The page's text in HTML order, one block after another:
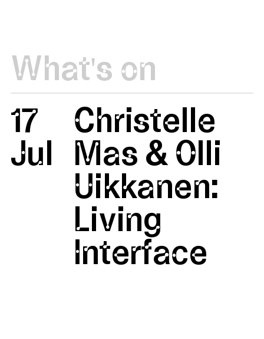
What's on
17
Jul
Christelle
Mas & Olli
Uikkanen:
Living
Interface